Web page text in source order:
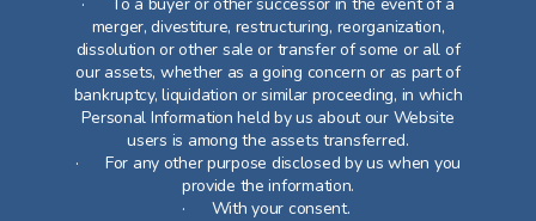
merger, divestiture, restructuring, reorganization,
dissolution or other sale or transfer of some or all of
our assets, whether as a going concern or as part of
bankruptcy, liquidation or similar proceeding, in which
Personal Information held by us about our Website
users is among the assets transferred.
· For any other purpose disclosed by us when you
provide the information.
· With your consent.